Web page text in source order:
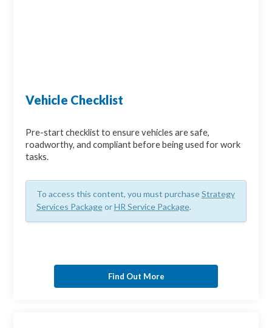
Vehicle Checklist
Pre-start checklist to ensure vehicles are safe,
roadworthy, and compliant before being used for work
tasks.
To access this content, you must purchaseStrategy
Services PackageorHR Service Package.
Find Out More